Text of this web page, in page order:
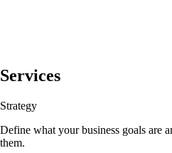
Services
Strategy
Define what your business goals are
them.